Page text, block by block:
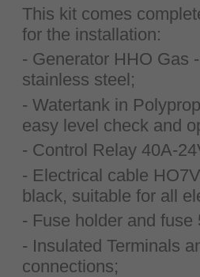
This kit comes
for the installation:
- Generator HHO Gas
stainless steel;
- Watertank in
easy level check and
- Control Relay 40A-
- Electrical cable
black, suitable for all
- Fuse holder and fuse
- Insulated Terminals
connections;